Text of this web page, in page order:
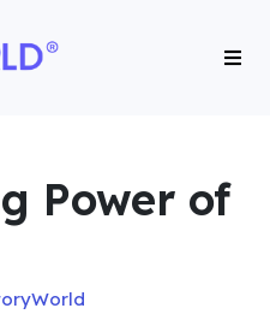
Power of